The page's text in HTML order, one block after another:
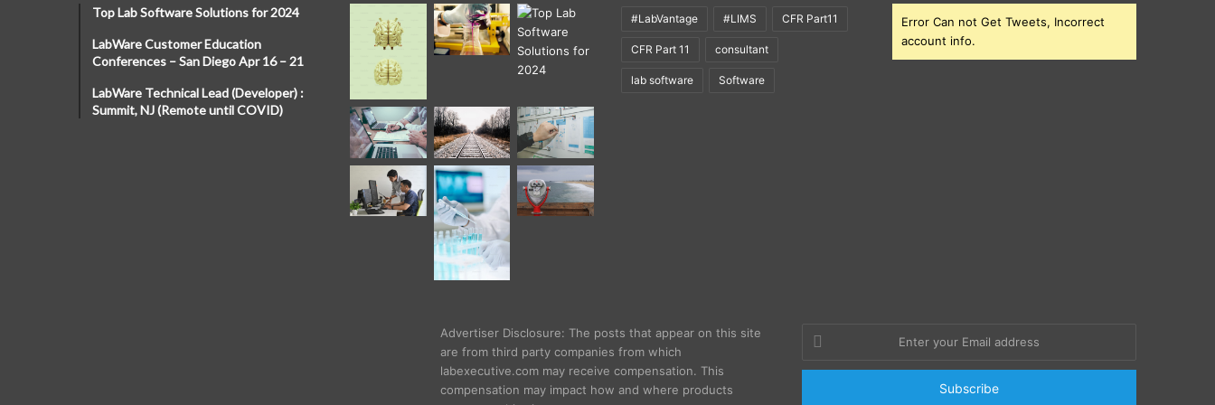
Top Lab Software Solutions for 2024
LabWare Customer Education
Conferences – San Diego Apr 16 – 21
LabWare Technical Lead (Developer) :
Summit, NJ (Remote until COVID)
#LabVantage #LIMS CFR Part11
CFR Part 11 consultant
lab software Software
Error Can not Get Tweets, Incorrect
account info.
Advertiser Disclosure: The posts that appear on this site
are from third party companies from which
labexecutive.com may receive compensation. This
compensation may impact how and where products
your
Email